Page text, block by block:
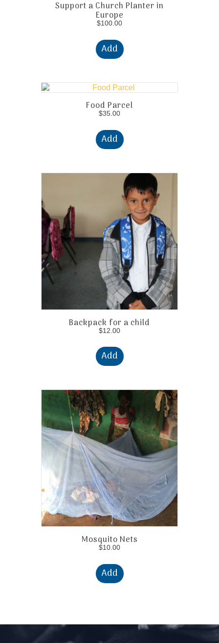
Support a Church Planter in
Europe
$100.00
Add
Food Parcel
$35.00
Add
Backpack for a child
$12.00
Add
Mosquito Nets
$10.00
Add